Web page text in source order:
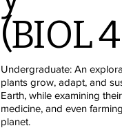
(BIOL
Undergraduate: An
plants grow, adapt, and
Earth, while examining
medicine, and even
planet.